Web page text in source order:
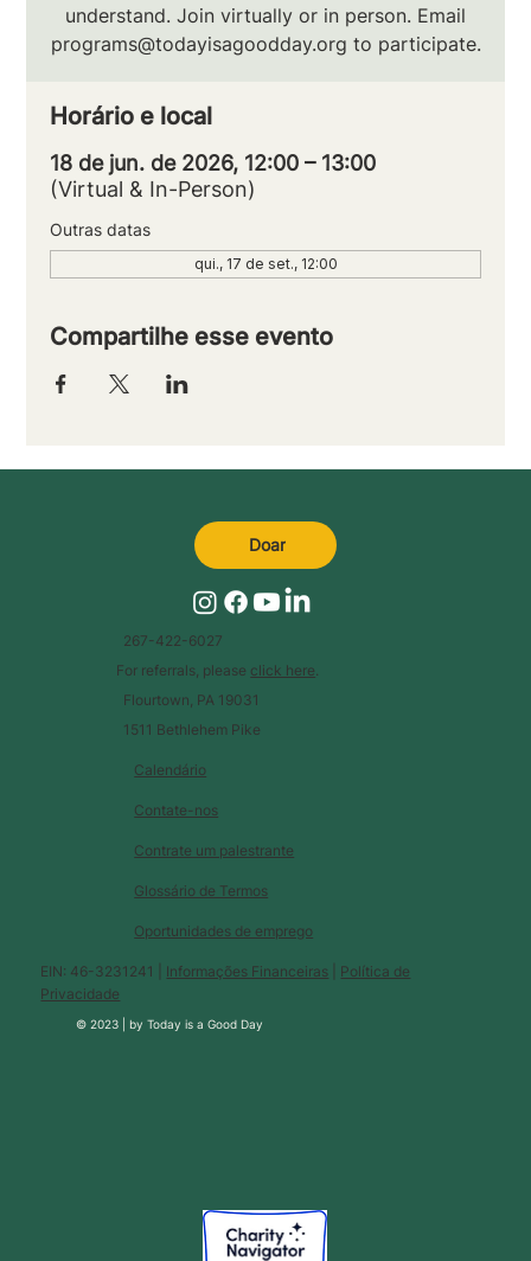
understand. Join virtually or in person. Email
programs@todayisagoodday.org to participate.
Horário e local
18 de jun. de 2026, 12:00 – 13:00
(Virtual & In-Person)
Outras datas
qui., 17 de set., 12:00
Compartilhe esse evento
Calendário
Glossário de Termos
Contate-nos
Contrate um palestrante
Oportunidades de emprego
EIN: 46-3231241 | Informações Financeiras
Política de
Privacidade
© 2023 |byToday is a Good Day
267-422-6027
For referrals, please click here
Flourtown, PA 19031
1511 Bethlehem Pike
Doar